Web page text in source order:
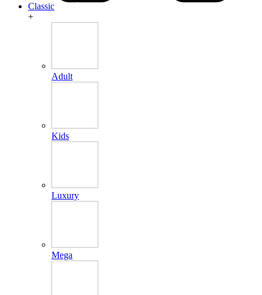
Classic
+
Adult
Kids
Luxury
Mega